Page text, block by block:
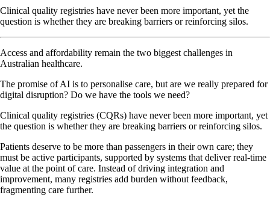
Clinical quality registries have never been more important, yet the
question is whether they are breaking barriers or reinforcing silos.
Access and affordability remain the two biggest challenges in
Australian healthcare.
The promise of AI is to personalise care, but are we really prepared for
digital disruption? Do we have the tools we need?
Clinical quality registries (CQRs) have never been more important, yet
the question is whether they are breaking barriers or reinforcing silos.
Patients deserve to be more than passengers in their own care; they
must be active participants, supported by systems that deliver real-time
value at the point of care. Instead of driving integration and
improvement, many registries add burden without feedback,
fragmenting care further.